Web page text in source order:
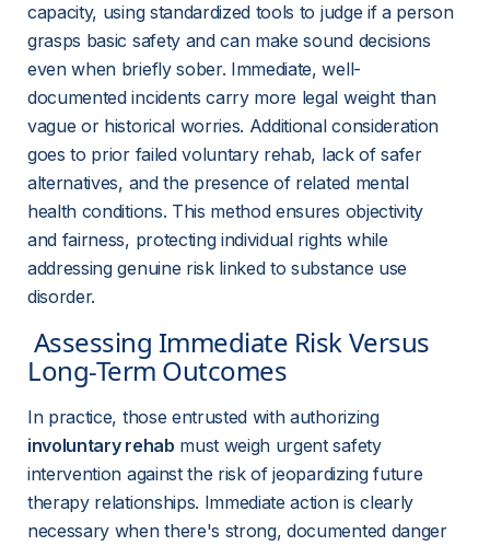
capacity, using standardized tools to judge if a person
grasps basic safety and can make sound decisions
even when briefly sober. Immediate, well-
documented incidents carry more legal weight than
vague or historical worries. Additional consideration
goes to prior failed voluntary rehab, lack of safer
alternatives, and the presence of related mental
health conditions. This method ensures objectivity
and fairness, protecting individual rights while
addressing genuine risk linked to substance use
disorder.
Long-Term Outcomes
In practice, those entrusted with authorizing
involuntary rehab must weigh urgent safety
intervention against the risk of jeopardizing future
therapy relationships. Immediate action is clearly
necessary when there's strong, documented danger